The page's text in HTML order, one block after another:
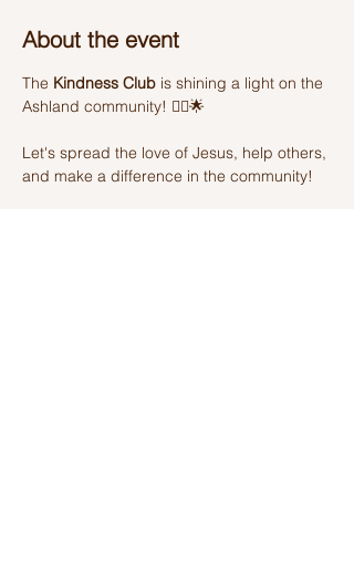
About the event
The Kindness Club is shining a light on the
Ashland community! 🦸‍♂️🌟
Let's spread the love of Jesus, help others,
and make a difference in the community!